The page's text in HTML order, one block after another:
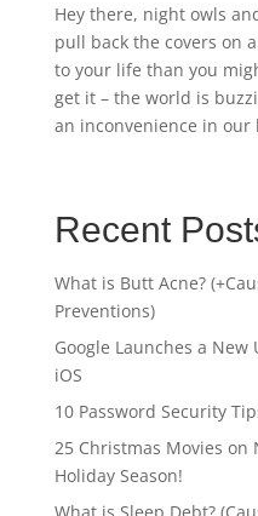
Hey there, night owls
pull back the covers on
to your life than you
get it – the world is
an inconvenience in our
Recent
What is Butt Acne?
Preventions)
Google Launches a
iOS
10 Password Security
25 Christmas Movies
Holiday Season!
What is Sleep Debt?